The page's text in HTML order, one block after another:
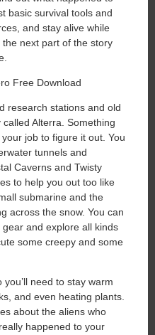
basic survival tools and
and stay alive while
the next part of the story
research stations and old
Alterra. Something
job to figure it out. You
tunnels and
Caverns and Twisty
to help you out too like
submarine and the
across the snow. You can
and explore all kinds
some creepy and some
need to stay warm
and even heating plants.
about the aliens who
happened to your